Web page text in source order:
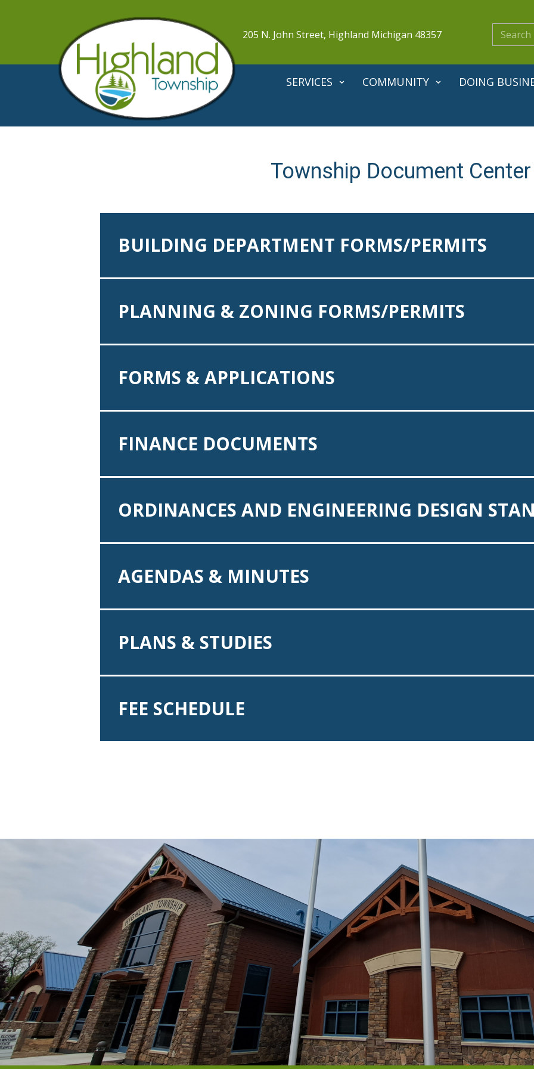
205 N. John Street, Highland Michigan 48357
SERVICES COMMUNITY DOING
Township Document ​Center
BUILDING DEPARTMENT FORMS/PERMITS
PLANNING & ZONING FORMS/PERMITS
FORMS & APPLICATIONS
FINANCE DOCUMENTS
ORDINANCES AND ENGINEERING DESIGN
AGENDAS & MINUTES
PLANS & STUDIES
FEE SCHEDULE